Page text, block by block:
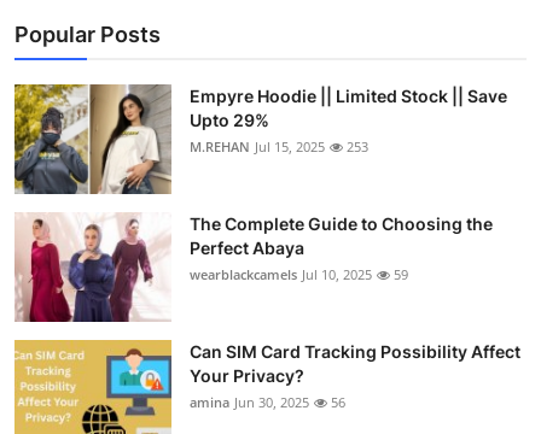
Popular Posts
Empyre Hoodie || Limited Stock || Save
Upto 29%
M.REHAN Jul 15, 2025 253
The Complete Guide to Choosing the
Perfect Abaya
wearblackcamels Jul 10, 2025 59
Can SIM Card Tracking Possibility Affect
Your Privacy?
amina Jun 30, 2025 56